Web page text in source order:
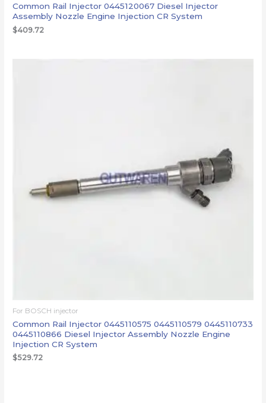
Common Rail Injector 0445120067 Diesel Injector
Assembly Nozzle Engine Injection CR System
$409.72
For BOSCH injector
Common Rail Injector 0445110575 0445110579 0445110733
0445110866 Diesel Injector Assembly Nozzle Engine
Injection CR System
$529.72